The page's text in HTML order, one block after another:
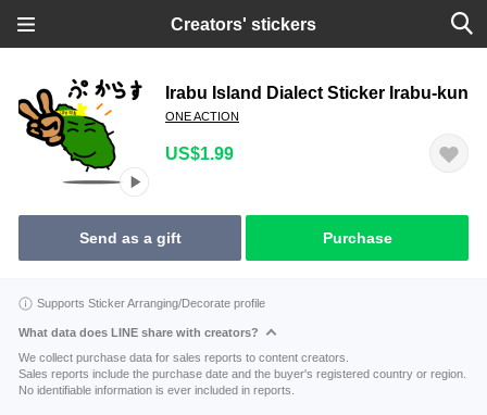
Creators' stickers
Irabu Island Dialect Sticker Irabu-kun
ONE ACTION
US$1.99
Send as a gift Purchase
Supports Sticker Arranging/Decorate profile
What data does LINE share with creators?
We collect purchase data for sales reports to content creators.
Sales reports include the purchase date and the buyer's registered country or region.
No identifiable information is ever included in reports.